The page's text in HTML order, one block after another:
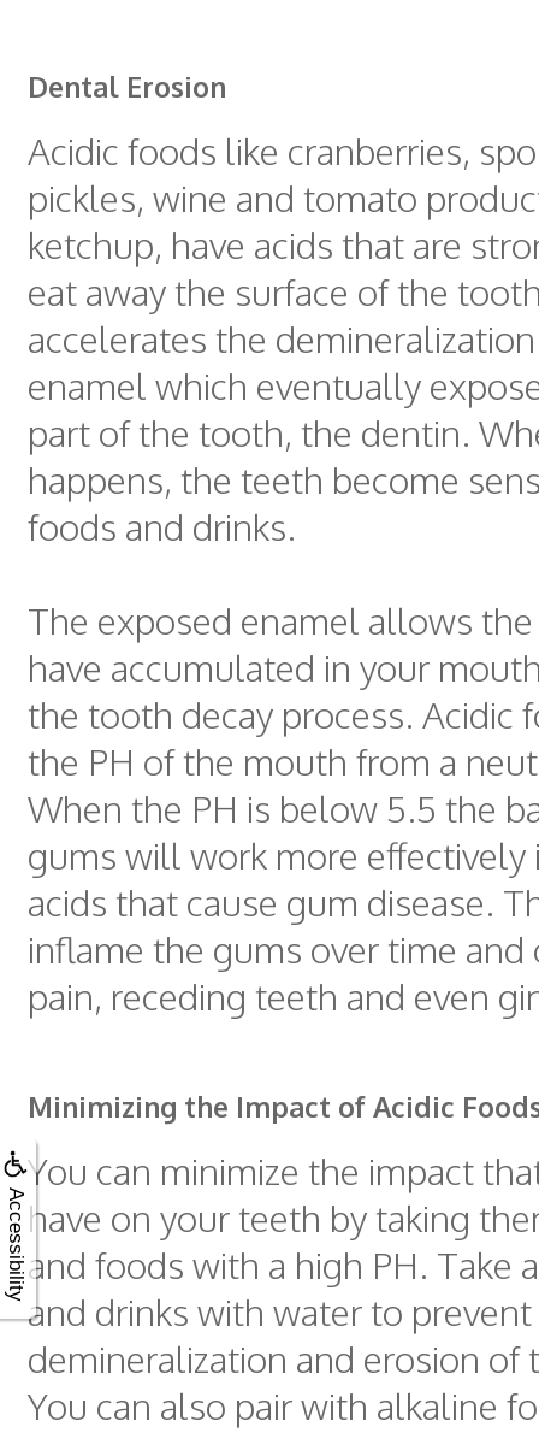
Accessibility
Dental Erosion
Acidic foods like cranberries,
pickles, wine and tomato
ketchup, have acids that are
eat away the surface of the
accelerates the
enamel which eventually
part of the tooth, the dentin.
happens, the teeth become
foods and drinks.
The exposed enamel allows
have accumulated in your
the tooth decay process. Acidic
the PH of the mouth from a
When the PH is below 5.5 the
gums will work more effectively
acids that cause gum disease.
inflame the gums over time and
pain, receding teeth and even
Minimizing the Impact of Acidic
You can minimize the impact
have on your teeth by taking
and foods with a high PH. Take
and drinks with water to prevent
demineralization and erosion of
You can also pair with alkaline